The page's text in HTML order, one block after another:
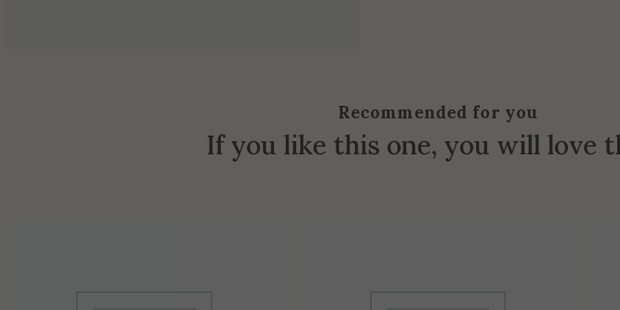
Recommended for you
If you like this one, you will love